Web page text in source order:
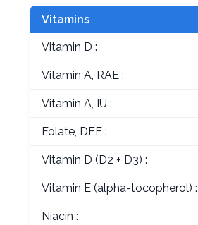
Vitamins
Vitamin D :
Vitamin A, RAE :
Vitamin A, IU :
Folate, DFE :
Vitamin D (D2 + D3) :
Vitamin E (alpha-tocopherol) :
Niacin :